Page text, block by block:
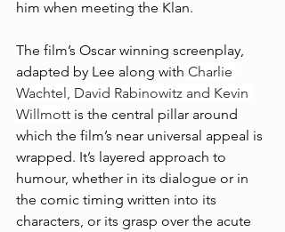
him when meeting the Klan.
The film’s Oscar winning screenplay,
adapted by Lee along with Charlie
Wachtel, David Rabinowitz and Kevin
Willmott is the central pillar around
which the film’s near universal appeal is
wrapped. It’s layered approach to
humour, whether in its dialogue or in
the comic timing written into its
characters, or its grasp over the acute